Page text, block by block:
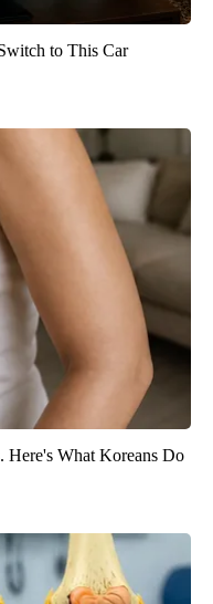
to This Car
Here's What Koreans Do